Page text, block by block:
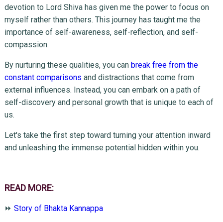
devotion to Lord Shiva has given me the power to focus on
myself rather than others. This journey has taught me the
importance of self-awareness, self-reflection, and self-
compassion.
By nurturing these qualities, you can break free from the
constant comparisons and distractions that come from
external influences. Instead, you can embark on a path of
self-discovery and personal growth that is unique to each of
us.
Let's take the first step toward turning your attention inward
and unleashing the immense potential hidden within you.
READ MORE:
⏩ Story of Bhakta Kannappa